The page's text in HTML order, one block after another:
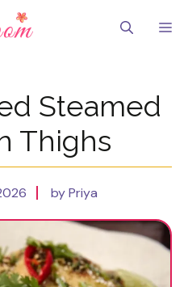
Steamed
Thighs
by Priya